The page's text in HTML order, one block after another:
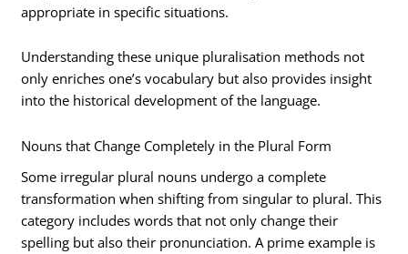
appropriate in specific situations.
Understanding these unique pluralisation methods not
only enriches one’s vocabulary but also provides insight
into the historical development of the language.
Nouns that Change Completely in the Plural Form
Some irregular plural nouns undergo a complete
transformation when shifting from singular to plural. This
category includes words that not only change their
spelling but also their pronunciation. A prime example is